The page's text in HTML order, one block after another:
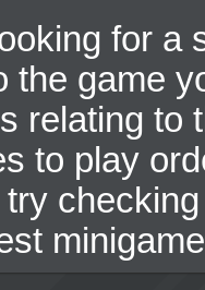
for a
the game
relating to
to play